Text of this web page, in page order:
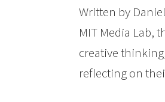
Written by
MIT Media Lab,
creative
reflecting on